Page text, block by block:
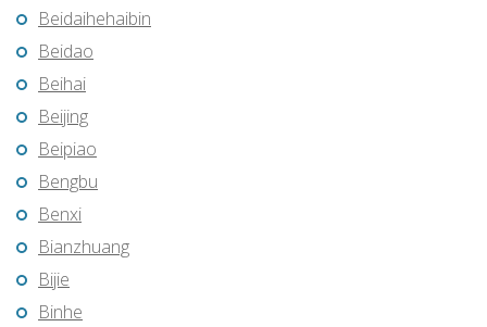
Beidaihehaibin
Beidao
Beihai
Beijing
Beipiao
Bengbu
Benxi
Bianzhuang
Bijie
Binhe